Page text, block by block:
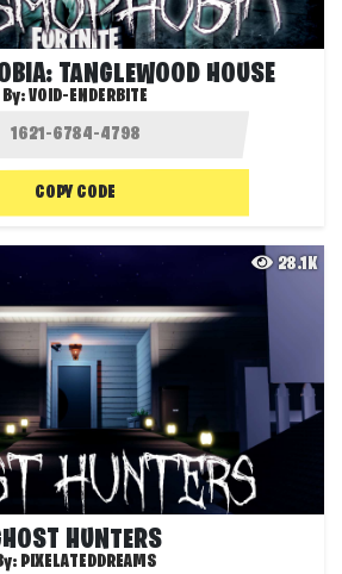
TANGLEWOOD HOUSE
By:VOID-ENDERBITE
COPY CODE
28.1K
HUNTERS
PIXELATEDDREAMS